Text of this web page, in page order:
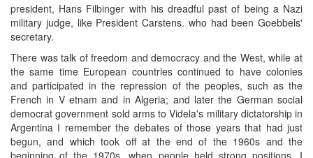
president, Hans Filbinger with his dreadful past of being a Nazi
military judge, like President Carstens. who had been Goebbels'
secretary.
There was talk of freedom and democracy and the West, while at
the same time European countries continued to have colonies
and participated in the repression of the peoples, such as the
French in V etnam and in Algeria; and later the German social
democrat government sold arms to Videla's military dictatorship in
Argentina I remember the debates of those years that had just
begun, and which took off at the end of the 1960s and the
beginning of the 1970s, when people held strong positions. I